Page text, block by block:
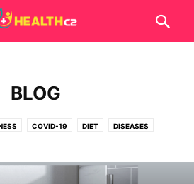
BLOG
COVID-19 DIET DISEASES
TECH TIPS